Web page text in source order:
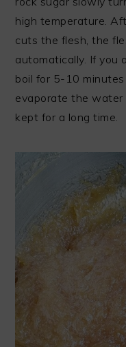
high temperature.
cuts the flesh, the
automatically. If you
boil for 5-10
evaporate the water
kept for a long time.